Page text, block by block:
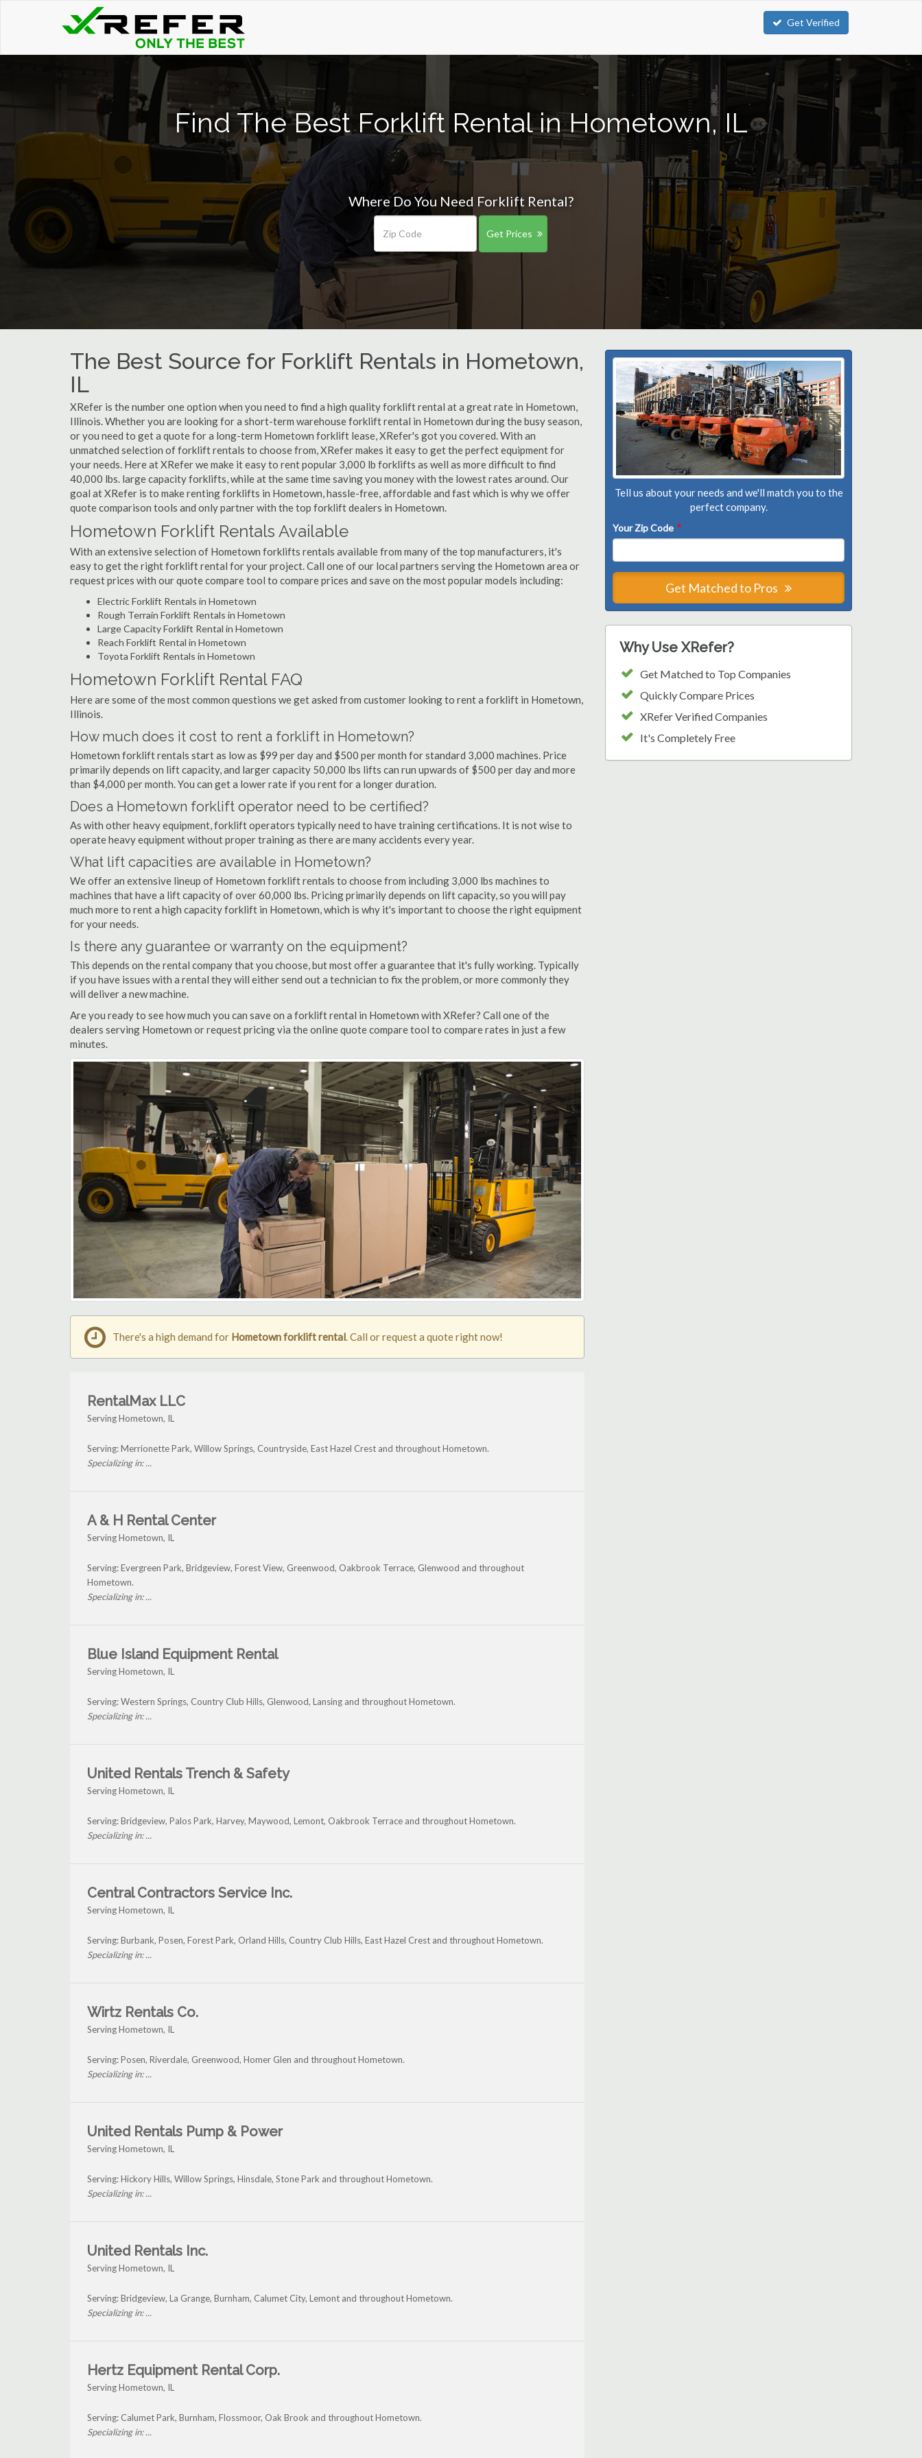
Get Verified
Find The Best Forklift Rental in Hometown, IL
Where Do You Need Forklift Rental?
Get Prices
The Best Source for Forklift Rentals in Hometown,
IL
XRefer is the number one option when you need to find a high quality forklift rental at a great rate in Hometown,
Illinois. Whether you are looking for a short-term warehouse forklift rental in Hometown during the busy season,
or you need to get a quote for a long-term Hometown forklift lease, XRefer's got you covered. With an
unmatched selection of forklift rentals to choose from, XRefer makes it easy to get the perfect equipment for
your needs. Here at XRefer we make it easy to rent popular 3,000 lb forklifts as well as more difficult to find
40,000 lbs. large capacity forklifts, while at the same time saving you money with the lowest rates around. Our
goal at XRefer is to make renting forklifts in Hometown, hassle-free, affordable and fast which is why we offer
quote comparison tools and only partner with the top forklift dealers in Hometown.
Hometown Forklift Rentals Available
With an extensive selection of Hometown forklifts rentals available from many of the top manufacturers, it's
easy to get the right forklift rental for your project. Call one of our local partners serving the Hometown area or
request prices with our quote compare tool to compare prices and save on the most popular models including:
Electric Forklift Rentals in Hometown
Rough Terrain Forklift Rentals in Hometown
Large Capacity Forklift Rental in Hometown
Reach Forklift Rental in Hometown
Toyota Forklift Rentals in Hometown
Hometown Forklift Rental FAQ
Here are some of the most common questions we get asked from customer looking to rent a forklift in Hometown,
Illinois.
How much does it cost to rent a forklift in Hometown?
Hometown forklift rentals start as low as $99 per day and $500 per month for standard 3,000 machines. Price
primarily depends on lift capacity, and larger capacity 50,000 lbs lifts can run upwards of $500 per day and more
than $4,000 per month. You can get a lower rate if you rent for a longer duration.
Does a Hometown forklift operator need to be certified?
As with other heavy equipment, forklift operators typically need to have training certifications. It is not wise to
operate heavy equipment without proper training as there are many accidents every year.
What lift capacities are available in Hometown?
We offer an extensive lineup of Hometown forklift rentals to choose from including 3,000 lbs machines to
machines that have a lift capacity of over 60,000 lbs. Pricing primarily depends on lift capacity, so you will pay
much more to rent a high capacity forklift in Hometown, which is why it's important to choose the right equipment
for your needs.
Is there any guarantee or warranty on the equipment?
This depends on the rental company that you choose, but most offer a guarantee that it's fully working. Typically
if you have issues with a rental they will either send out a technician to fix the problem, or more commonly they
will deliver a new machine.
Are you ready to see how much you can save on a forklift rental in Hometown with XRefer? Call one of the
dealers serving Hometown or request pricing via the online quote compare tool to compare rates in just a few
minutes.
Tell us about your needs and we'll match you to the
perfect company.
Your Zip Code *
Get Matched to Pros
Why Use XRefer?
Get Matched to Top Companies
Quickly Compare Prices
XRefer Verified Companies
It's Completely Free
There's a high demand for Hometown forklift rental. Call or request a quote right now!
RentalMax LLC
Serving Hometown, IL
Serving: Merrionette Park, Willow Springs, Countryside, East Hazel Crest and throughout Hometown.
Specializing in: ...
A & H Rental Center
Serving Hometown, IL
Serving: Evergreen Park, Bridgeview, Forest View, Greenwood, Oakbrook Terrace, Glenwood and throughout
Hometown.
Specializing in: ...
Blue Island Equipment Rental
Serving Hometown, IL
Serving: Western Springs, Country Club Hills, Glenwood, Lansing and throughout Hometown.
Specializing in: ...
United Rentals Trench & Safety
Serving Hometown, IL
Serving: Bridgeview, Palos Park, Harvey, Maywood, Lemont, Oakbrook Terrace and throughout Hometown.
Specializing in: ...
Central Contractors Service Inc.
Serving Hometown, IL
Serving: Burbank, Posen, Forest Park, Orland Hills, Country Club Hills, East Hazel Crest and throughout Hometown.
Specializing in: ...
Wirtz Rentals Co.
Serving Hometown, IL
Serving: Posen, Riverdale, Greenwood, Homer Glen and throughout Hometown.
Specializing in: ...
United Rentals Pump & Power
Serving Hometown, IL
Serving: Hickory Hills, Willow Springs, Hinsdale, Stone Park and throughout Hometown.
Specializing in: ...
United Rentals Inc.
Serving Hometown, IL
Serving: Bridgeview, La Grange, Burnham, Calumet City, Lemont and throughout Hometown.
Specializing in: ...
Hertz Equipment Rental Corp.
Serving Hometown, IL
Serving: Calumet Park, Burnham, Flossmoor, Oak Brook and throughout Hometown.
Specializing in: ...